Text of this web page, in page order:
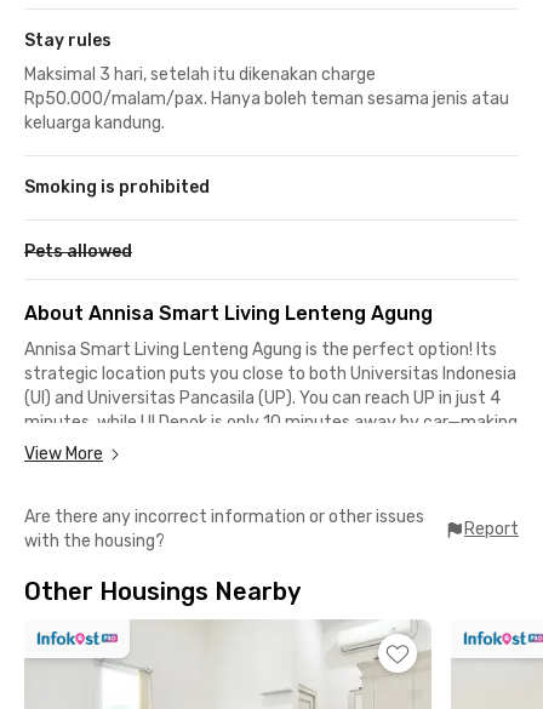
Stay rules
Maksimal 3 hari, setelah itu dikenakan charge
Rp50.000/malam/pax. Hanya boleh teman sesama jenis atau
keluarga kandung.
Smoking is prohibited
Pets allowed
About Annisa Smart Living Lenteng Agung
Annisa Smart Living Lenteng Agung is the perfect option! Its
strategic location puts you close to both Universitas Indonesia
(UI) and Universitas Pancasila (UP). You can reach UP in just 4
minutes, while UI Depok is only 10 minutes away by car—making
daily commutes to campus simple and stress-free.
choice for those who rely on public transport. The Pancasila
University KRL Station is just a 4-minute walk away, and
car. Forget about traffic jams—traveling around Jabodetabek
is much easier with the Commuter Line.
Annisa Smart Living is not only ideal for students but also for
young professionals working in Tanjung Barat, Pasar Minggu,
View More
Are there any incorrect information or other issues
with the housing?
Report
Other Housings Nearby